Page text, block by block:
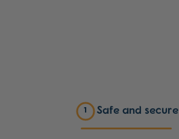
1 Safe and secure